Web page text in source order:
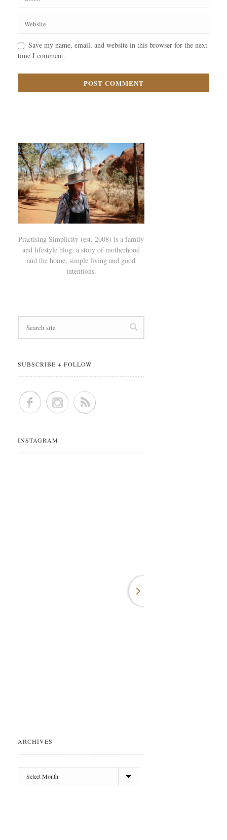
Save my name, email, and website in this browser for the next
time I comment.
Practising Simplicity (est. 2008) is a family
and lifestyle blog; a story of motherhood
and the home, simple living and good
intentions.
SUBSCRIBE + FOLLOW
INSTAGRAM
ARCHIVES